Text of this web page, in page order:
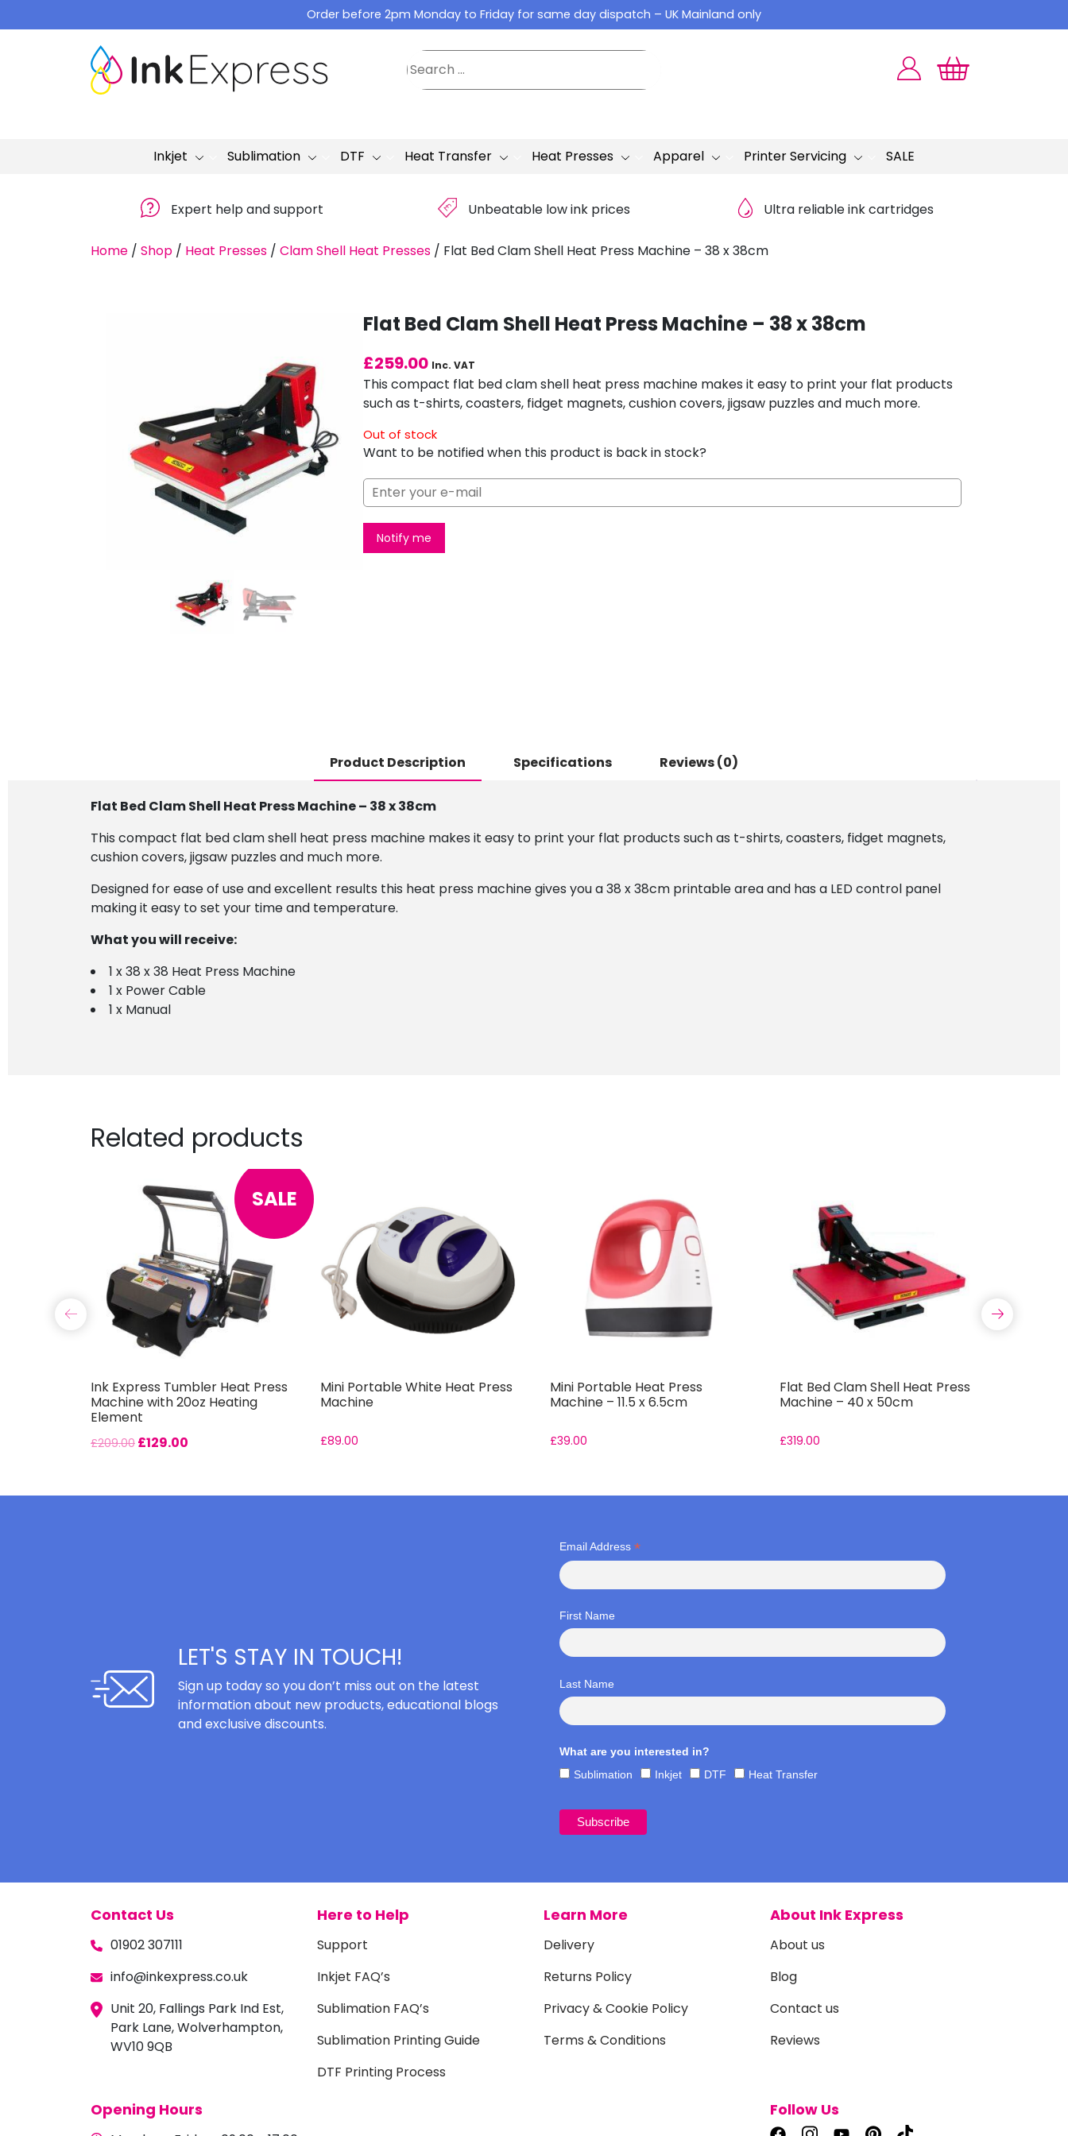
to
Order before 2pm Monday to Friday for same day dispatch – UK Mainland only
Inkjet Sublimation DTF Heat Transfer Heat Presses Apparel Printer Servicing SALE
Expert help and support £ Unbeatable low ink prices Ultra reliable ink cartridges
Home / Shop / Heat Presses / Clam Shell Heat Presses / Flat Bed Clam Shell Heat Press Machine – 38 x 38cm
Flat Bed Clam Shell Heat Press Machine – 38 x 38cm
£259.00 Inc. VAT
This compact flat bed clam shell heat press machine makes it easy to print your flat products
such as t-shirts, coasters, fidget magnets, cushion covers, jigsaw puzzles and much more.
Out of stock
Want to be notified when this product is back in stock?
Notify me
Product Description Specifications Reviews (0)
Flat Bed Clam Shell Heat Press Machine – 38 x 38cm
This compact flat bed clam shell heat press machine makes it easy to print your flat products such as t-shirts, coasters, fidget magnets,
cushion covers, jigsaw puzzles and much more.
Designed for ease of use and excellent results this heat press machine gives you a 38 x 38cm printable area and has a LED control panel
making it easy to set your time and temperature.
What you will receive:
1 x 38 x 38 Heat Press Machine
1 x Power Cable
1 x Manual
Related products
SALE
Ink Express Tumbler Heat Press
Machine with 20oz Heating
Element
£209.00 £129.00
Mini Portable White Heat Press
Machine
£89.00
Mini Portable Heat Press
Machine – 11.5 x 6.5cm
£39.00
Flat Bed Clam Shell Heat Press
Machine – 40 x 50cm
£319.00
LET'S STAY IN TOUCH!
Sign up today so you don’t miss out on the latest
information about new products, educational blogs
and exclusive discounts.
Email Address *
First Name
Last Name
What are you interested in?
Sublimation
Inkjet DTF Heat Transfer
Contact Us
01902 307111
info@inkexpress.co.uk
Unit 20, Fallings Park Ind Est,
Park Lane, Wolverhampton,
WV10 9QB
Here to Help
Support
Inkjet FAQ’s
Sublimation FAQ’s
Sublimation Printing Guide
DTF Printing Process
Learn More
Delivery
Returns Policy
Privacy & Cookie Policy
Terms & Conditions
About Ink Express
About us
Blog
Contact us
Reviews
Opening Hours Follow Us